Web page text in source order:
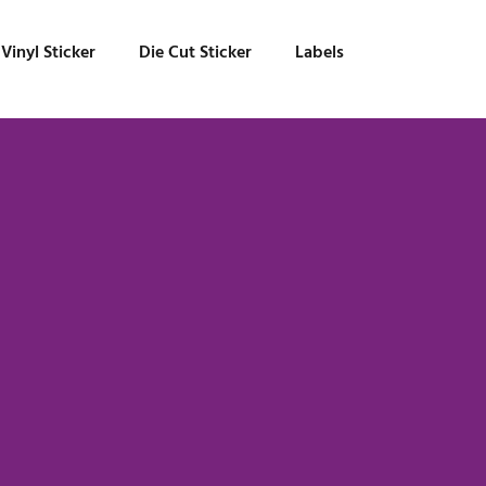
Vinyl Sticker Die Cut Sticker Labels